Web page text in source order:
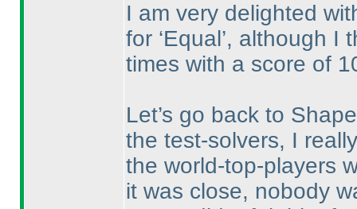
I am very delighted
for ‘Equal’, although
times with a score of
Let’s go back to
the test-solvers, I
the world-top-players
it was close, nobody